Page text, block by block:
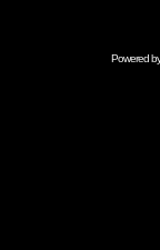
Powered